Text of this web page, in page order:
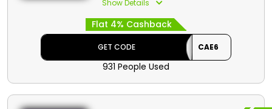
from dresses shoes, sandals, beach
don’t waste time order now and obtain
a special discount with cash back at
checkout.
Show Details
Flat 4% Cashback
GET CODE CAE6
931 People Used